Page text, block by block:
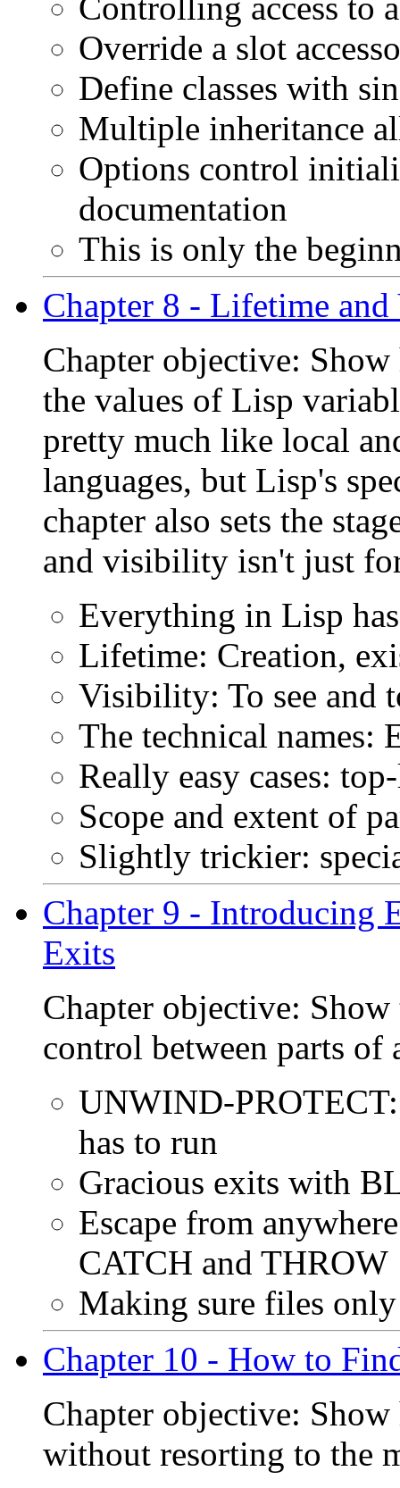
Controlling access to
Override a slot
Define classes with
Multiple inheritance
Options control
documentation
This is only the
Chapter 8 - Lifetime
Chapter objective:
the values of Lisp
pretty much like local
languages, but Lisp's
chapter also sets the
and visibility isn't just
Everything in Lisp
Lifetime: Creation,
Visibility: To see and
The technical names:
Really easy cases:
Scope and extent of
Slightly trickier:
Chapter 9 - Introducing
Exits
Chapter objective:
control between parts of
UNWIND-
has to run
Gracious exits with
Escape from
CATCH and THROW
Making sure files only
Chapter 10 - How to
Chapter objective:
without resorting to the